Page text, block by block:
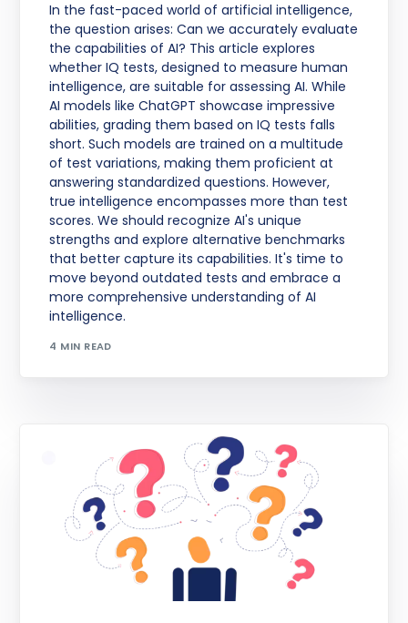
In the fast-paced world of artificial intelligence,
the question arises: Can we accurately evaluate
the capabilities of AI? This article explores
whether IQ tests, designed to measure human
intelligence, are suitable for assessing AI. While
AI models like ChatGPT showcase impressive
abilities, grading them based on IQ tests falls
short. Such models are trained on a multitude
of test variations, making them proficient at
answering standardized questions. However,
true intelligence encompasses more than test
scores. We should recognize AI's unique
strengths and explore alternative benchmarks
that better capture its capabilities. It's time to
move beyond outdated tests and embrace a
more comprehensive understanding of AI
intelligence.
4 MIN READ